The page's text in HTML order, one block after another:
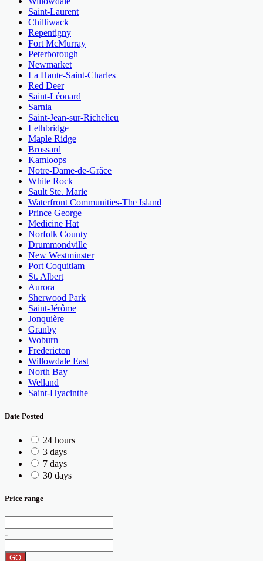
Saint-Laurent
Chilliwack
Repentigny
Fort McMurray
Peterborough
Newmarket
La Haute-Saint-Charles
Red Deer
Saint-Léonard
Sarnia
Saint-Jean-sur-Richelieu
Lethbridge
Maple Ridge
Brossard
Kamloops
Notre-Dame-de-Grâce
White Rock
Sault Ste. Marie
Waterfront Communities-The Island
Prince George
Medicine Hat
Norfolk County
Drummondville
New Westminster
Port Coquitlam
St. Albert
Aurora
Sherwood Park
Saint-Jérôme
Jonquière
Granby
Woburn
Fredericton
Willowdale East
North Bay
Welland
Saint-Hyacinthe
Date Posted
24 hours
3 days
7 days
30 days
Price range
-
GO